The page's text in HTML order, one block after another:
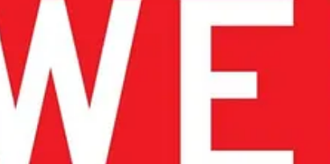
balanced open source could prove strategically as important
expertise.
startups.
not a limitation.
serve as blueprints for pan-European clusters, leveraging